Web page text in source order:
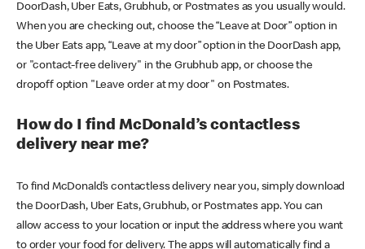
DoorDash, Uber Eats, Grubhub, or Postmates as you usually would.
When you are checking out, choose the “Leave at Door” option in
the Uber Eats app, “Leave at my door” option in the DoorDash app,
or "contact-free delivery" in the Grubhub app, or choose the
dropoff option "Leave order at my door" on Postmates.
How do I find McDonald’s contactless
delivery near me?
To find McDonald’s contactless delivery near you, simply download
the DoorDash, Uber Eats, Grubhub, or Postmates app. You can
allow access to your location or input the address where you want
to order your food for delivery. The apps will automatically find a